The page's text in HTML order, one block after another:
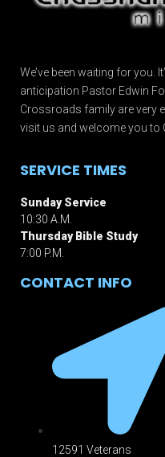
We’ve been waiting for you.
anticipation Pastor Edwin
Crossroads family are very
visit us and welcome you to
SERVICE TIMES
Sunday Service
10:30 A.M.
Thursday Bible Study
7:00 P.M.
CONTACT INFO
12591 Veterans